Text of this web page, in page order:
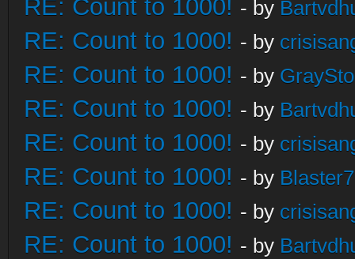
RE: Count to 1000! - by
RE: Count to 1000! - by
RE: Count to 1000! - by
RE: Count to 1000! - by
RE: Count to 1000! - by
RE: Count to 1000! - by
RE: Count to 1000! - by
RE: Count to 1000! - by